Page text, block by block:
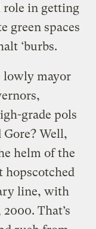
role in getting
green spaces
‘burbs.
lowly mayor
grade pols
Well,
helm of the
hopscotched
line, with
That’s